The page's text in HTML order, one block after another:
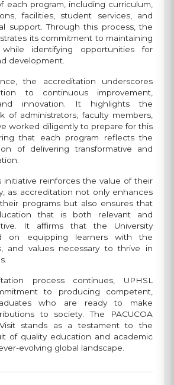
each program, including curriculum,
facilities, student services, and
support. Through this process, the
its commitment to maintaining
identifying opportunities for
development.
the accreditation underscores
to continuous improvement,
innovation. It highlights the
of administrators, faculty members,
worked diligently to prepare for this
that each program reflects the
of delivering transformative and
initiative reinforces the value of their
as accreditation not only enhances
programs but also ensures that
that is both relevant and
It affirms that the University
on equipping learners with the
and values necessary to thrive in
process continues, UPHSL
to producing competent,
who are ready to make
to society. The PACUCOA
stands as a testament to the
of quality education and academic
evolving global landscape.